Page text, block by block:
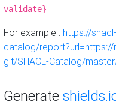
validate}
For example : https://
catalog/
git/SHACL-Catalog/
Generate